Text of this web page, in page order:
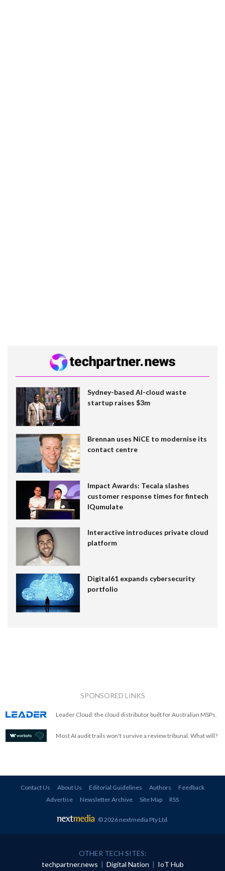
Sydney-based AI-cloud waste
startup raises $3m
Brennan uses NiCE to modernise its
contact centre
Impact Awards: Tecala slashes
customer response times for fintech
IQumulate
Interactive introduces private cloud
platform
Digital61 expands cybersecurity
portfolio
SPONSORED LINKS
Leader Cloud: the cloud distributor built for Australian MSPs.
Most AI audit trails won't survive a review tribunal. What will?
Contact Us About Us Editorial Guidelines Authors
Feedback
Advertise
Newsletter Archive Site Map RSS
© 2026 nextmedia Pty Ltd.
OTHER TECH SITES:
techpartner.news | Digital Nation | IoT Hub